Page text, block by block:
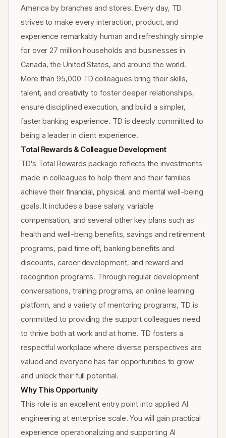
America by branches and stores. Every day, TD
strives to make every interaction, product, and
experience remarkably human and refreshingly simple
for over 27 million households and businesses in
Canada, the United States, and around the world.
More than 95,000 TD colleagues bring their skills,
talent, and creativity to foster deeper relationships,
ensure disciplined execution, and build a simpler,
faster banking experience. TD is deeply committed to
being a leader in client experience.
Total Rewards & Colleague Development
TD's Total Rewards package reflects the investments
made in colleagues to help them and their families
achieve their financial, physical, and mental well-being
goals. It includes a base salary, variable
compensation, and several other key plans such as
health and well-being benefits, savings and retirement
programs, paid time off, banking benefits and
discounts, career development, and reward and
recognition programs. Through regular development
conversations, training programs, an online learning
platform, and a variety of mentoring programs, TD is
committed to providing the support colleagues need
to thrive both at work and at home. TD fosters a
respectful workplace where diverse perspectives are
valued and everyone has fair opportunities to grow
and unlock their full potential.
Why This Opportunity
This role is an excellent entry point into applied AI
engineering at enterprise scale. You will gain practical
experience operationalizing and supporting AI